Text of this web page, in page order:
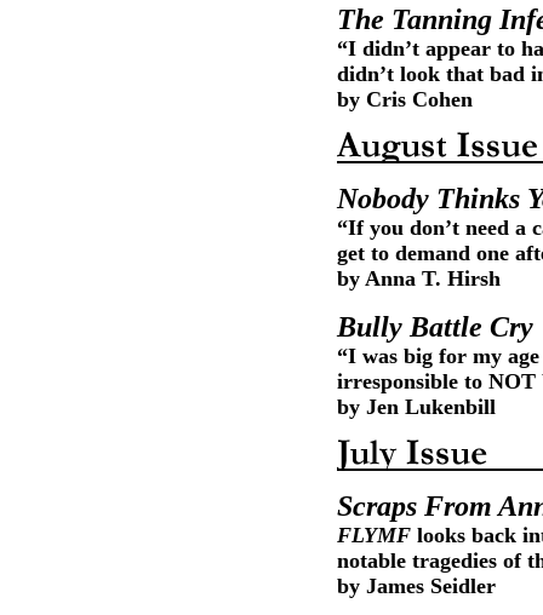
The Tanning
“I didn’t appear to
didn’t look that bad
by Cris Cohen
Nobody Thinks
“If you don’t need a
get to demand one
by Anna T. Hirsh
Bully Battle Cry
“I was big for my
irresponsible to NOT
by Jen Lukenbill
Scraps From
FLYMF looks back
notable tragedies of
by James Seidler